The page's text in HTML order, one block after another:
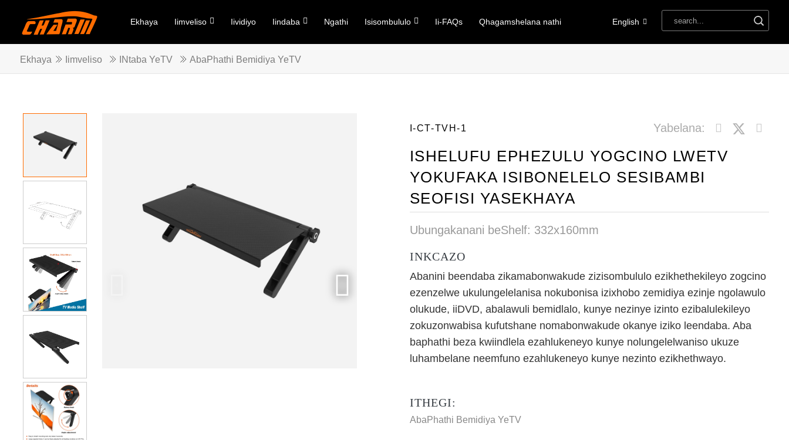
Ekhaya Iimveliso Iividiyo Iindaba Ngathi Isisombululo Ii-FAQs Qhagamshelana nathi English
Ekhaya Iimveliso INtaba YeTV AbaPhathi Bemidiya YeTV
I-CT-TVH-1 Yabelana:
ISHELUFU EPHEZULU YOGCINO LWETV
YOKUFAKA ISIBONELELO SESIBAMBI
SEOFISI YASEKHAYA
Ubungakanani beShelf: 332x160mm
INKCAZO
Abanini beendaba zikamabonwakude zizisombululo ezikhethekileyo zogcino
ezenzelwe ukulungelelanisa nokubonisa izixhobo zemidiya ezinje ngolawulo
olukude, iiDVD, abalawuli bemidlalo, kunye nezinye izinto ezibalulekileyo
zokuzonwabisa kufutshane nomabonwakude okanye iziko leendaba. Aba
baphathi beza kwiindlela ezahlukeneyo kunye nolungelelwaniso ukuze
luhambelane neemfuno ezahlukeneyo kunye nezinto ezikhethwayo.
ITHEGI:
AbaPhathi Bemidiya YeTV